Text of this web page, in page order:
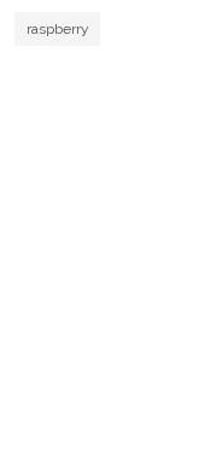
raspberry